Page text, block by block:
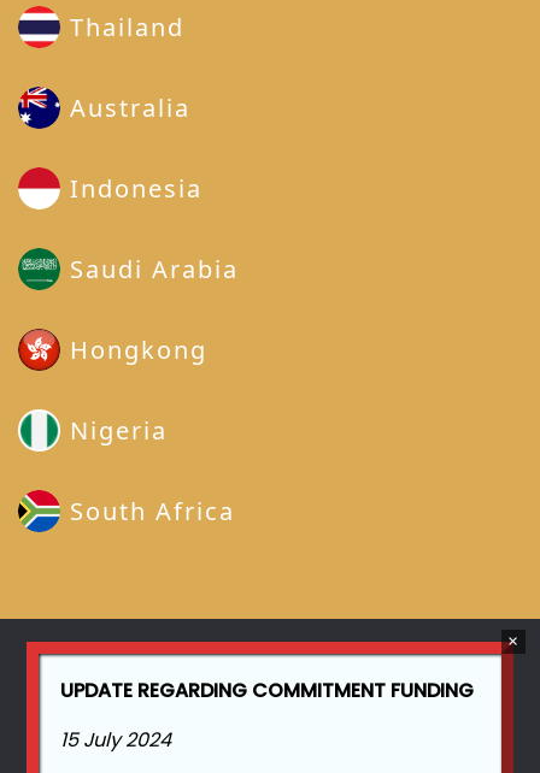
Thailand
Australia
Indonesia
Saudi Arabia
Hongkong
Nigeria
South Africa
www.qmexchange.world
UPDATE REGARDING COMMITMENT FUNDING
15 July 2024